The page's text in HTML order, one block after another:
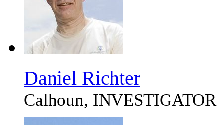
Daniel Richter
Calhoun, INVESTIGATOR